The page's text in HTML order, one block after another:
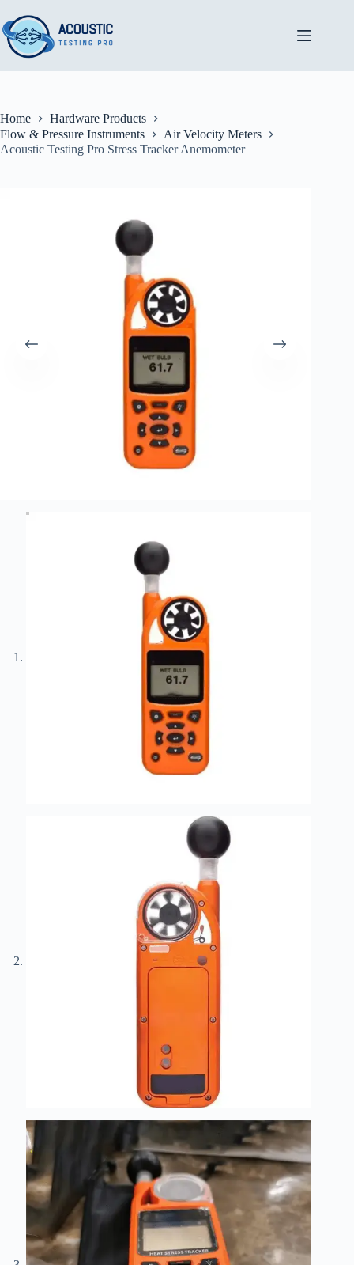
to
content
Home
Hardware Products
Flow & Pressure Instruments
Air Velocity Meters
Acoustic Testing Pro Stress Tracker Anemometer